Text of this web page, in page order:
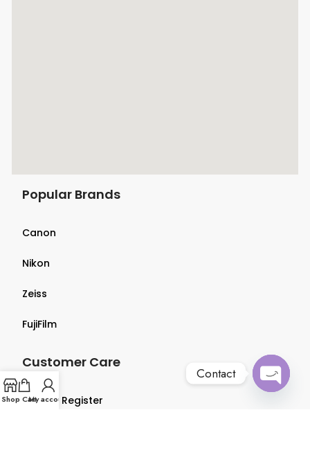
Popular Brands
Canon
Nikon
Zeiss
FujiFilm
Customer Care
Login & Register
Shop CartMy account
Contact